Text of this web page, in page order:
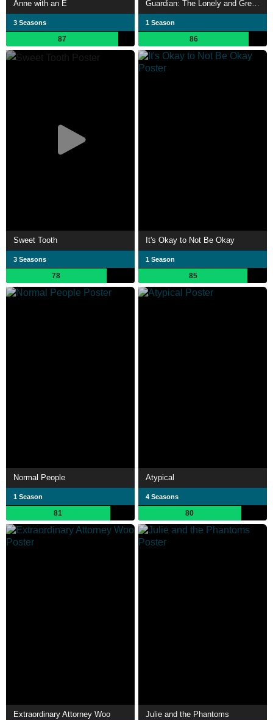
Anne with an E
3 Seasons
87
Guardian: The Lonely and Great God
1 Season
86
Sweet Tooth
3 Seasons
78
It's Okay to Not Be Okay
1 Season
85
Normal People
1 Season
81
Atypical
4 Seasons
80
Extraordinary Attorney Woo Julie and the Phantoms